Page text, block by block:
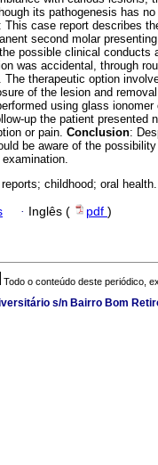
its pathogenesis has
: This case report describes
second molar
possible clinical conducts
was accidental, through
The therapeutic option
of the lesion and
using glass
up the patient presented
or pain. Conclusion:
be aware of the
childhood; oral
· Inglês ( pdf )
Todo o conteúdo deste periódico,
s/n Bairro Bom